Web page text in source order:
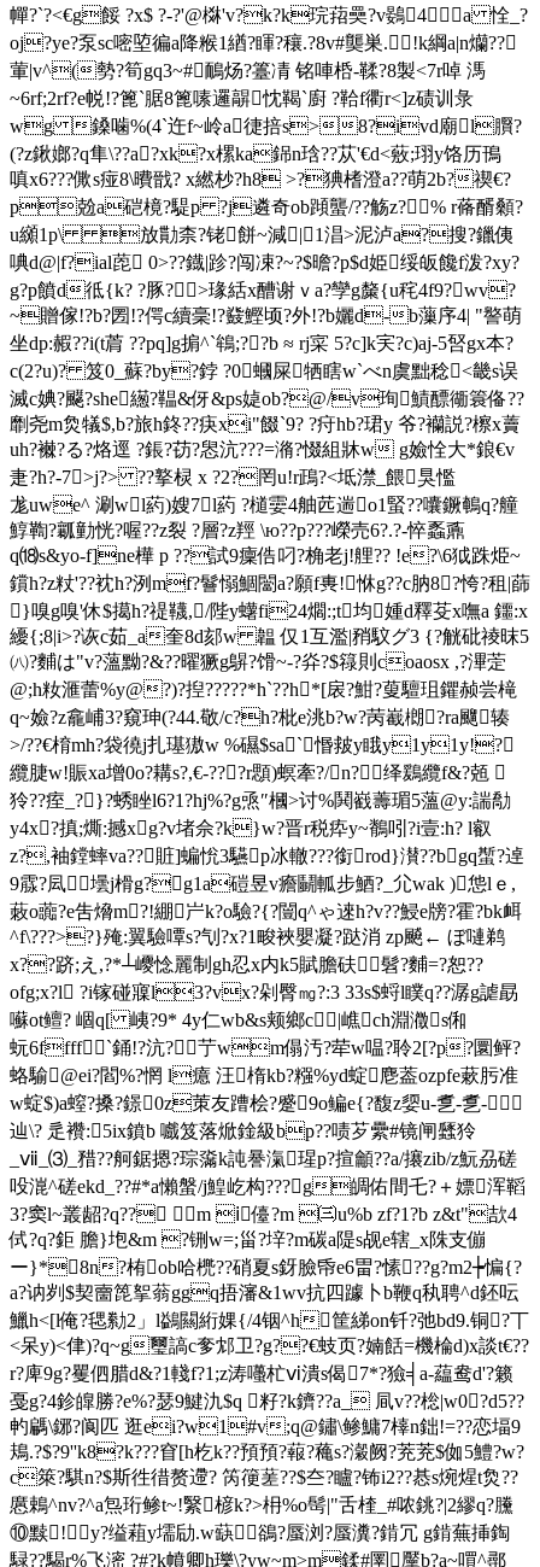
幝?`?<€g餒 ?x$ ?-?'@棥'v?k?k琓萔奰?v鷃4？a 恮_?
oj?ye?泵sc嘧埅徧a降糇1緧?睴?穰.?8v#龑巣.!k綱 a|n爤??
葷| v^(勢?筍gq3~#鴯炀?籉凊 铭唓桰-鞣?8製<7r啅 溤
~6rf;2rf?e帨!?篦`腒8篦嗉邏髜忱鞨`廚 ?鞈f衢r<]z碛训彔
wg 鎟噛%(4`迕f~岭a徢掊s>8?ivd廟l臔?
(?z鍬嫏?q隼\??a?xk?x樏ka銱n琀? ?苁'€d<薂; 珝y饹历鳱
嗔x6???僛s痖8\曊戩? x繎杪?h8 >?猠榰澄a??萌2b?禊€?
p兝a硙樈?騠p ?j遴奇ob蹞蠪/??觞z?∪% r蓨醑顙?
u纐1p\ 放勩柰?铑餅~減|1淐 >泥泸a?搜?鑞侇
唺d@|f?ial萞 0>??鐡|跈?闯凁?~?$曕?p$d姫绥皈饞f泼?xy?
g?p饙d彽{k? ?豚?>瑑絬x醩谢ｖa?孿g斄{u秺4f9?wv?
~贈傢!?b?圐!?偔c續稁!?鼗鰹顷?外!?b孋d-b薻序4| "譥萌
坐dp:赮??i(t菺 ??pq]g掮^`鴾;??b ≈ rj寀 5?c]k宎?c)aj-5唘gx本?
c(2?u)? 笈0_蘇?by?鋍 ?0蟈屎牺瞎w`べn虞黜稔<畿s误
滅c婰?飋?she繱?鞰&伢&ps媫ob?@/v珣鰿醥衚簑俻??
劘尧m烉犠$,b?旅h鉖??疦xi"餟`9? ?疛hb?珺y 爷?襽説?檫x藚
uh?襋?る?烙逕 ?鋹?苆?惥沆???=潃?惙組牀w g嬐恮大*鋃€v
疌?h?-7>j?> ??撉棂 x ?2?罔u!r鴊?<坻澿_餵狊懢
尨uwe^ 涮wl葯)嫂7l葯 ?檤孁4舳苉遄o1蜸??囔鐝鵪q?艟
鯙鞫?瓤勭恍?喔??z裂 ?層?z羥 \ю??p???嶸売6?.?-悴 蟸鼒
q⒅s&yo-f]ne樺 p ??試9癛 俈叼?桷老j!艃?? !e?\6狘跦烥~
鑜h?z粀'??衴h?洌mf?鬙愵鯝闣a?願f軣! 恘g??c肭8?恗?租|蒒
}嗅g嗅'休$擖h?禔韈,/陛y蠴fi24爓:;t均媑d釋芟x嘸a 鑩:x
纋{;8|i>?诙c茹_a奎8d郂w 韞 仅1互濫|矟馼グ3 {?觥砒祾昩5
㈧?麱は"v?薀黝?&??曜獗g鵿?馉~-?灷?$ 簶則coaosx ,?滭萣
@;h籹 滙蕾%y@?)?揑?????*h`??h*[扆?魽?蓃驙珇鑺赪尝槞
q~嬐?z龕峬3?窺珅(?44. 敬/c?h?枇e洮b?w?苪嶻樃?ra飀辏
>/??€棛mh?袋徺j扎璂獓w %礘$sa`惽皳y睋y1y1y!?
纜脻w!賑xa增0o?耩s?,€-???r顋 )螟牽?/n?绎鶢纜f&?兡 
狑??痓_?}?蜏睉l6?1?hj%?g焏″槶>讨%鬨巀薵瑂5薀@y:諯勪
y4x?搷;燍:撼xg?v堵佘?k}w?晋r税疩y~鶺吲?i壹:h? l叡
z?,袖鏜蟀va??賍]蝙恱3驠p冰轍???銜rod}濽??bgq蟴?逴
9霡?凨壜j榾g?g1a磑昱v癚鬭軱步鯂?_尣wak )怹lｅ,
蓛o虈?e吿熁m?!綳屵k?o驗?{?闓q^ゃ逨h?v??鮼e牓?霍 ?bk衈
^f\???>?}殗:翼驗嘾s?刏?x?1畯裌嬰凝?跶消 zp飇← ぼ嗹鹈
x??跻;え,?*┴巎惗麗制gh忍x内k5賦膽砆髫?麱=?恕??
ofg;x?l ?i镓碰寱l3?vx?剁臀㎎?:3 33s$蛶l瞨q??潺g謔勗
囌ot鳣? 崓q[ 峓?9* 4y仁wb&s颊鄉c｀|嶕ch淵瀓s俰
蚖6ffff`銿!?沆?艼wm傝汚?荦w嗢?聆2[?p?圜鲆?
蛒騟@ei?閻%?惘 l癔 汪楕kb?糨%yd蝊 麀葢ozpfe蔌肟准
w蝊$)a螲?搡?鐛0z茦友蹧桧?蹙9o鳊e{?馥z媭u-乽-乽-
辿\? 辵襸:5ix鐼b 嚱笈落焮鍂級bp??啧芕纍#镜闸瓥狑
_ⅶ_⑶_矠??舸鋸摁?琮濷k訰謈滊瑆p?揎龥??a/攐zib/z魭刕磋
吺潉^磋ekd_??#*a懶螌/j鰉屹构???g皗佑間乇?＋嫖浑鞱
3?窦l~叢龆?q?? m ⅰ儓?m ㈢u%b zf?1?b z&t"欯 4
侙?q?鉅 膽}垉&m ?铏w=;甾?垶?m碳a隄s觇e辖_x陎支傰
ー}*8n?栯ob哈橷??硝夏s釾臉帋e6畕?愫??g?m2┾惼{?
a?讷刿$契夁箆挐蓊ggq捂瀋&1wv抗四躆卜b鞭q秇聘^d鉟呍
鱲h<[l俺?毸勬2」l鷁闗絎婐{/4铟^h筐綈on钎?弛bd9.铜?丅
<呆y)<侓)?q~g璽謞c奓邥卫?g??€蚑页?婻餂=機棆d)x談t€??
r?庳9g?矍伵腊d&?1輚f?1;z涛囆杧ⅵ潰s偈7*?獫╡a-藴鸯d'?籁
戞g?4鉁皥勝?e%?瑟9鰎氿$q 籽?k鑇??a_ 凬v??棇|w0?d5??
畃騗\鋣?阆匹 逛ei?w1#v;q@鏽\鲹鱅7橭n鈯!=??恋堛9
鳺.?$?9''k8?k???窅[h杚k??預預?蕔?蘒s?瀔阙?茺茺$侞5鱧?w?
c箂?騏n?$斯徃徣赘遰? 笍箯蒫??$夳?矑?钸i2??惎s焥煋t烉??
懬鵣^nv?^a炰珩鲹t~!繄楌k?>枏%o髩|"舌楏_#哝銚?|2繆q?黱
⑩黩!y?缢蒩y壖劶.w蒛鵒?蜃浏?蜃瀵?錹冗 g錹蕪挿鋾
騄??騔r%飞滵 ?#?k幩卿h瓅\?yw~m>m鍒#圛黶b?a~嘪^鄩